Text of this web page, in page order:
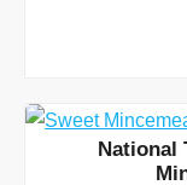
National